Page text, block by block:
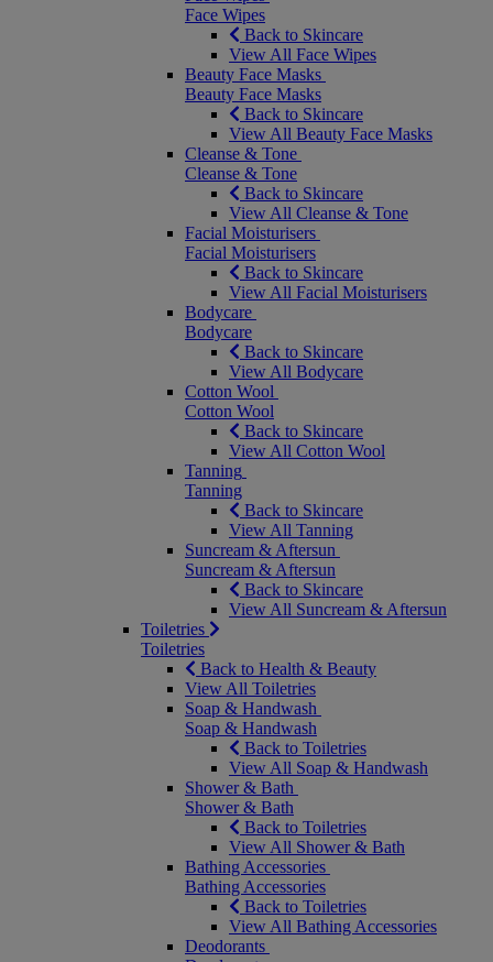
Face Wipes
Back to Skincare
View All Face Wipes
Beauty Face Masks
Beauty Face Masks
Back to Skincare
View All Beauty Face Masks
Cleanse & Tone
Cleanse & Tone
Back to Skincare
View All Cleanse & Tone
Facial Moisturisers
Facial Moisturisers
Back to Skincare
View All Facial Moisturisers
Bodycare
Bodycare
Back to Skincare
View All Bodycare
Cotton Wool
Cotton Wool
Back to Skincare
View All Cotton Wool
Tanning
Tanning
Back to Skincare
View All Tanning
Suncream & Aftersun
Suncream & Aftersun
Back to Skincare
View All Suncream & Aftersun
Toiletries
Toiletries
Back to Health & Beauty
View All Toiletries
Soap & Handwash
Soap & Handwash
Back to Toiletries
View All Soap & Handwash
Shower & Bath
Shower & Bath
Back to Toiletries
View All Shower & Bath
Bathing Accessories
Bathing Accessories
Back to Toiletries
View All Bathing Accessories
Deodorants